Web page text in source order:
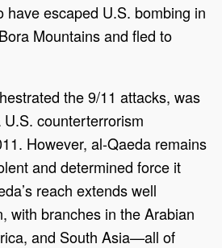
have escaped U.S. bombing in
Mountains and fled to
the 9/11 attacks, was
counterterrorism
However, al-Qaeda remains
and determined force it
reach extends well
with branches in the Arabian
and South Asia—all of